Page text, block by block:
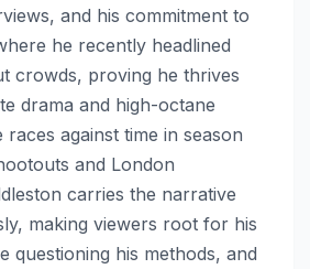
and his commitment to
he recently headlined
crowds, proving he thrives
drama and high-octane
against time in season
and London
carries the narrative
making viewers root for his
questioning his methods, and